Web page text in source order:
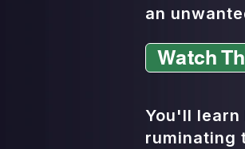
Watch
an
You'll learn
ruminating